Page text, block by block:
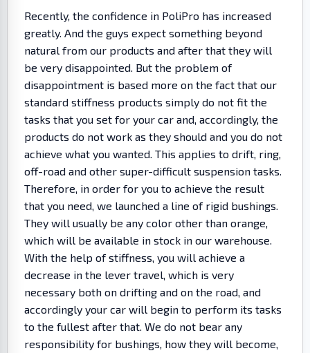
Recently, the confidence in PoliPro has increased
greatly. And the guys expect something beyond
natural from our products and after that they will
be very disappointed. But the problem of
disappointment is based more on the fact that our
standard stiffness products simply do not fit the
tasks that you set for your car and, accordingly, the
products do not work as they should and you do not
achieve what you wanted. This applies to drift, ring,
off-road and other super-difficult suspension tasks.
Therefore, in order for you to achieve the result
that you need, we launched a line of rigid bushings.
They will usually be any color other than orange,
which will be available in stock in our warehouse.
With the help of stiffness, you will achieve a
decrease in the lever travel, which is very
necessary both on drifting and on the road, and
accordingly your car will begin to perform its tasks
to the fullest after that. We do not bear any
responsibility for bushings, how they will become,